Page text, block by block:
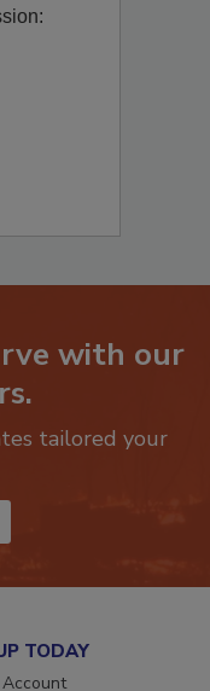
below
with our
tailored your
TODAY